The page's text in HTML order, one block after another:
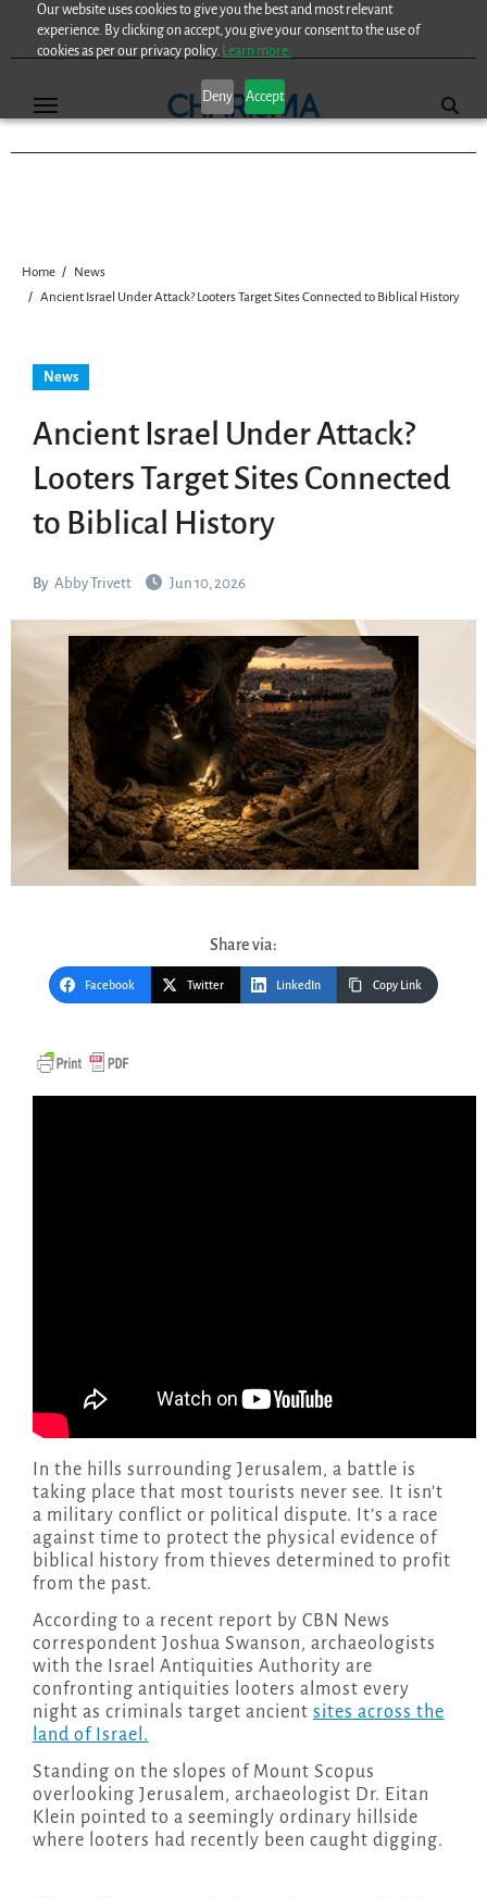
Our website uses cookies to give you the best and most relevant
experience. By clicking on accept, you give your consent to the use of
cookies as per our privacy policy. Learn more.
Deny Accept
Home
News
Ancient Israel Under Attack? Looters Target Sites Connected to Biblical History
News
Ancient Israel Under Attack?
Looters Target Sites Connected
to Biblical History
By Abby Trivett Jun 10, 2026
Share via:
Facebook Twitter LinkedIn Copy Link
In the hills surrounding Jerusalem, a battle is
taking place that most tourists never see. It isn’t
a military conflict or political dispute. It’s a race
against time to protect the physical evidence of
biblical history from thieves determined to profit
from the past.
According to a recent report by CBN News
correspondent Joshua Swanson, archaeologists
with the Israel Antiquities Authority are
confronting antiquities looters almost every
night as criminals target ancient sites across the
land of Israel.
Standing on the slopes of Mount Scopus
overlooking Jerusalem, archaeologist Dr. Eitan
Klein pointed to a seemingly ordinary hillside
where looters had recently been caught digging.